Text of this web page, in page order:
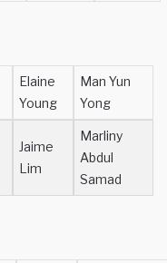
Elaine
Young
Man Yun
Yong
Jaime
Lim
Marliny
Abdul
Samad